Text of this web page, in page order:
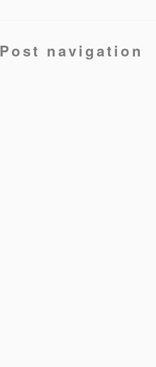
Post navigation